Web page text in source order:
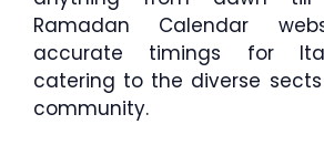
Ramadan Calendar
accurate timings for
catering to the diverse
community.